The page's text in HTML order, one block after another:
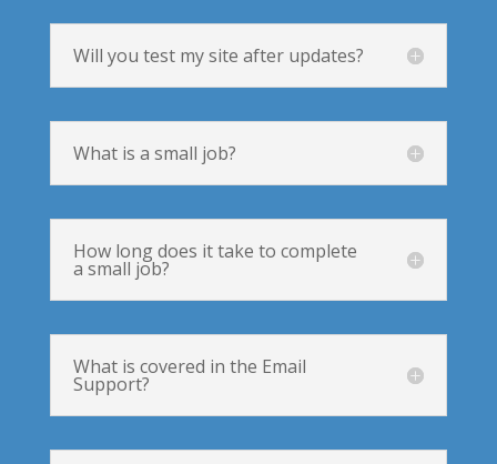
Will you test my site after updates?
What is a small job?
How long does it take to complete
a small job?
What is covered in the Email
Support?